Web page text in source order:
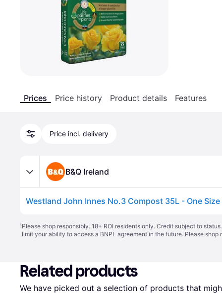
Prices Price history Product details Features
Price incl. delivery
B&Q Ireland
Westland John Innes No.3 Compost 35L - One Size
¹Please shop responsibly. 18+ ROI residents only. Credit subject to
limit your ability to access a BNPL agreement in the future. Please
Related products
We have picked out a selection of products that